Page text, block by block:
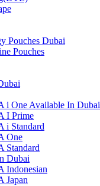
Pouches Dubai
Pouches
i One Available In Dubai
I Prime
i Standard
One
Standard
Dubai
Indonesian
Japan